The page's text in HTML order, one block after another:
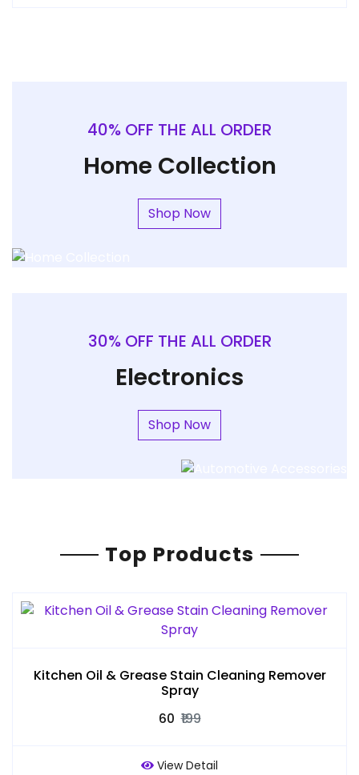
40% OFF THE ALL ORDER
Home Collection
Shop Now
30% OFF THE ALL ORDER
Electronics
Shop Now
Top Products
Kitchen Oil & Grease Stain Cleaning Remover
Spray
₹60 ₹199
View Detail